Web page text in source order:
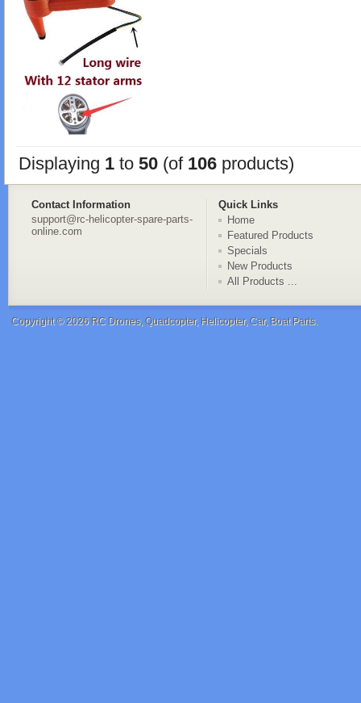
Displaying 1 to 50 (of 106 products)
Contact Information
Quick Links
support@rc-helicopter-spare-parts-
online.com
Home
Featured Products
Specials
New Products
All Products ...
Copyright © 2026 RC Drones, Quadcopter, Helicopter, Car, Boat Parts.